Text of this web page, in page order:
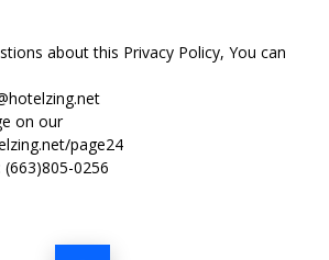
about this Privacy Policy, You can
on our
page24
(663)805-0256